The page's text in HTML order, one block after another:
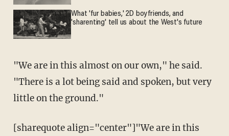
What 'fur babies,' 2D boyfriends, and
'sharenting' tell us about the West's future
"We are in this almost on our own," he said.
"There is a lot being said and spoken, but very
little on the ground."
[sharequote align="center"]"We are in this